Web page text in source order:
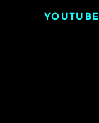
YOUTUBE